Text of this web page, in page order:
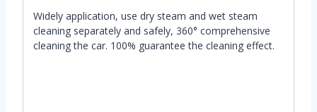
Widely application, use dry steam and wet steam
cleaning separately and safely, 360° comprehensive
cleaning the car. 100% guarantee the cleaning effect.